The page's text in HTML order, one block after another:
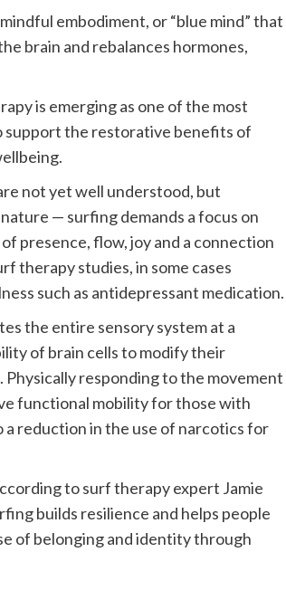
embodiment, or “blue mind” that
brain and rebalances hormones,
is emerging as one of the most
support the restorative benefits of
not yet well understood, but
— surfing demands a focus on
presence, flow, joy and a connection
therapy studies, in some cases
such as antidepressant medication.
the entire sensory system at a
of brain cells to modify their
responding to the movement
functional mobility for those with
a reduction in the use of narcotics for
to surf therapy expert Jamie
builds resilience and helps people
of belonging and identity through